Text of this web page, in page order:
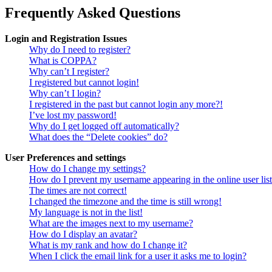
Frequently Asked Questions
Login and Registration Issues
Why do I need to register?
What is COPPA?
Why can’t I register?
I registered but cannot login!
Why can’t I login?
I registered in the past but cannot login any more?!
I’ve lost my password!
Why do I get logged off automatically?
What does the “Delete cookies” do?
User Preferences and settings
How do I change my settings?
How do I prevent my username appearing in the online user
The times are not correct!
I changed the timezone and the time is still wrong!
My language is not in the list!
What are the images next to my username?
How do I display an avatar?
What is my rank and how do I change it?
When I click the email link for a user it asks me to login?